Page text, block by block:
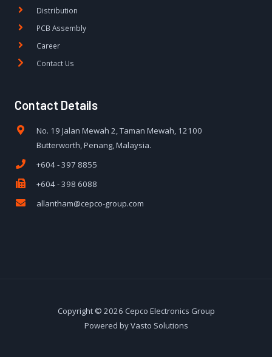
Distribution
PCB Assembly
Career
Contact Us
Contact Details
No. 19 Jalan Mewah 2, Taman Mewah, 12100
Butterworth, Penang, Malaysia.
+604 - 397 8855
+604 - 398 6088
allantham@cepco-group.com
Copyright © 2026 Cepco Electronics Group
Powered by Vasto Solutions